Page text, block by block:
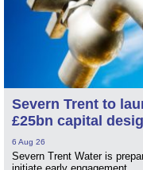
Severn Trent to
£25bn capital
6 Aug 26
Severn Trent Water is